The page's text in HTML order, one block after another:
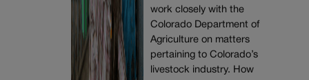
work closely with the
Colorado Department of
Agriculture on matters
pertaining to Colorado’s
livestock industry. How